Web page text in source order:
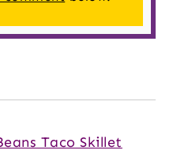
Taco Skillet